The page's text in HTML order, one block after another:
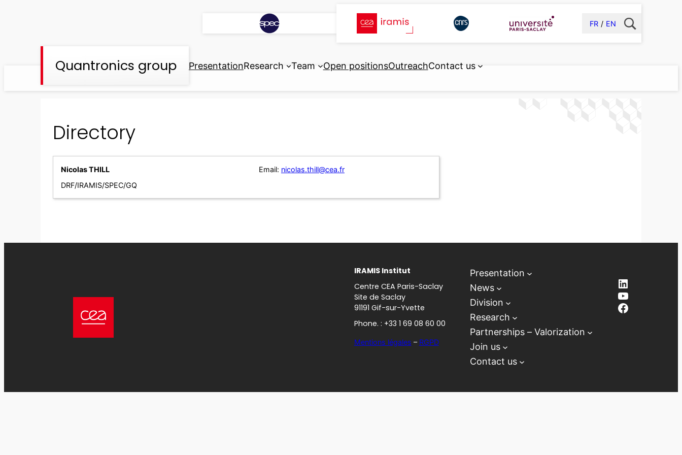
FR EN
Quantronics group PresentationResearch Team Open positionsOutreachContact us
Directory
Nicolas THILL
DRF/IRAMIS/SPEC/GQ
Email: nicolas.thill@cea.fr
IRAMIS Institut
Centre CEA Paris-Saclay
Site de Saclay
91191 Gif-sur-Yvette
Phone. : +33 1 69 08 60 00
Mentions légales – RGPD
Presentation
News
Division
Research
Partnerships – Valorization
Join us
Contact us
LinkedIn
YouTube
Facebook